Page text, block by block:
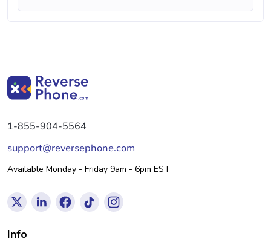
1-855-904-5564
support@reversephone.com
Available Monday - Friday 9am - 6pm EST
Info